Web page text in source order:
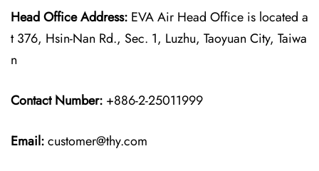
Head Office Address: EVA Air Head Office is located a
t 376, Hsin-Nan Rd., Sec. 1, Luzhu, Taoyuan City, Taiwa
n
Contact Number: +886-2-25011999
Email:customer@thy.com